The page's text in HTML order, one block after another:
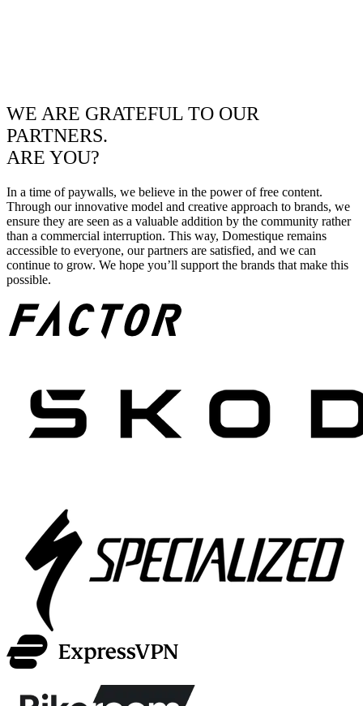
WE ARE GRATEFUL TO OUR
PARTNERS.
ARE YOU?
In a time of paywalls, we believe in the power of free content.
Through our innovative model and creative approach to brands, we
ensure they are seen as a valuable addition by the community rather
than a commercial interruption. This way, Domestique remains
accessible to everyone, our partners are satisfied, and we can
continue to grow. We hope you’ll support the brands that make this
possible.